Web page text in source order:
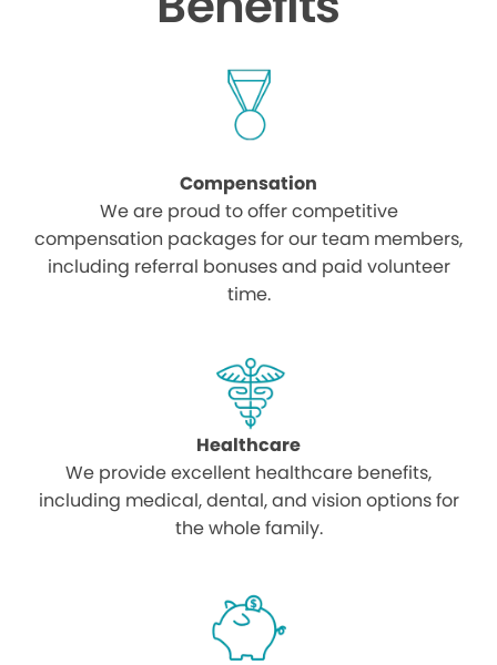
Compensation
We are proud to offer competitive
compensation packages for our team members,
including referral bonuses and paid volunteer
time.
Healthcare
We provide excellent healthcare benefits,
including medical, dental, and vision options for
the whole family.